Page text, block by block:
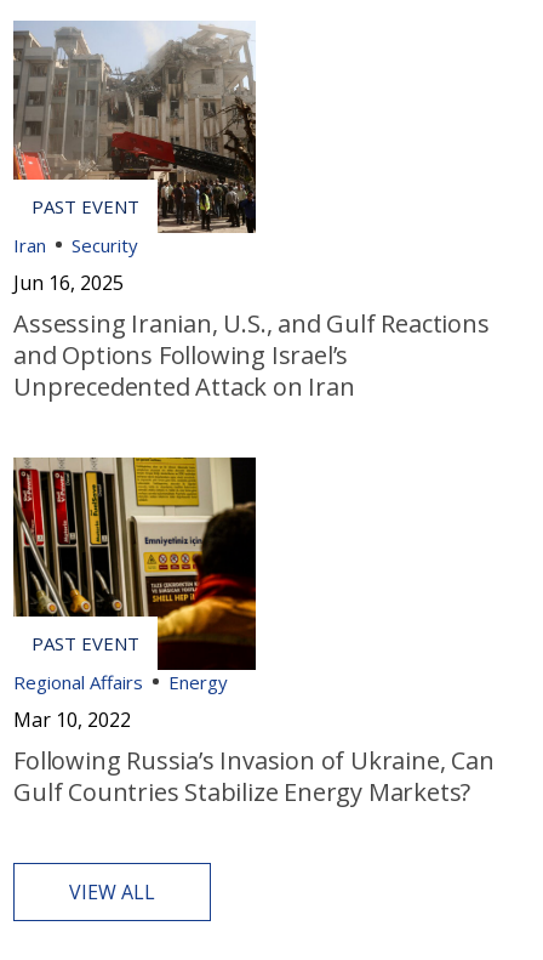
Iran Security
Jun 16, 2025
Assessing Iranian, U.S., and Gulf Reactions
and Options Following Israel’s
Unprecedented Attack on Iran
Regional Affairs Energy
Mar 10, 2022
Following Russia’s Invasion of Ukraine, Can
Gulf Countries Stabilize Energy Markets?
VIEW ALL